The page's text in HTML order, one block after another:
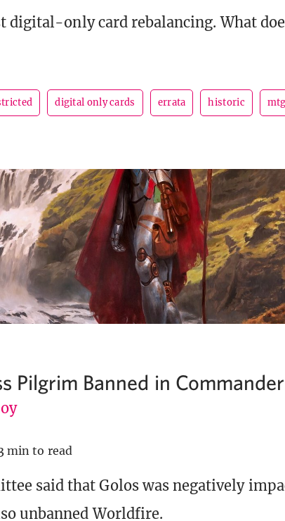
digital-only card rebalancing. What
digital only cards errata historic
Pilgrim Banned in Commander
min to read
said that Golos was negatively
unbanned Worldfire.